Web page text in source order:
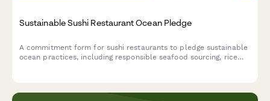
Sustainable Sushi Restaurant Ocean Pledge
A commitment form for sushi restaurants to pledge sustainable
ocean practices, including responsible seafood sourcing, rice